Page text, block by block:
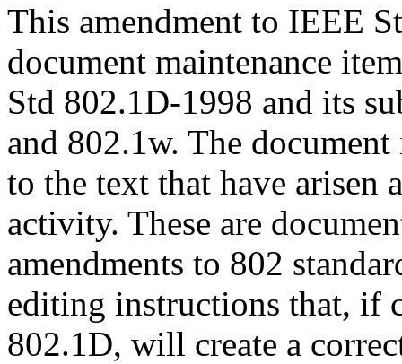
This amendment to IEEE
document maintenance
Std 802.1D-1998 and its
and 802.1w. The
to the text that have arisen
activity. These are
amendments to 802
editing instructions that, if
802.1D, will create a